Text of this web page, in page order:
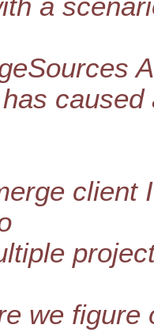
a
caused
client
we